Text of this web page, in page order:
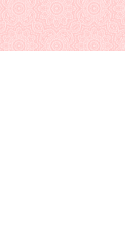
yourself: maybe light
blue, light purple, or ?